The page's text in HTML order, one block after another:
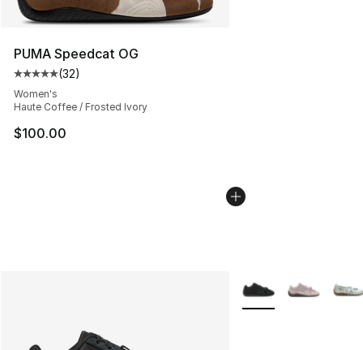
PUMA Speedcat OG
Average customer rating - [5 out of 5 stars], 32 reviews
(32)
Women's
Haute Coffee / Frosted Ivory
$100.00
More Colors